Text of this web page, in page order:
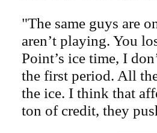
"The same guys are
aren’t playing. You
Point’s ice time, I
the first period. All
the ice. I think that
ton of credit, they